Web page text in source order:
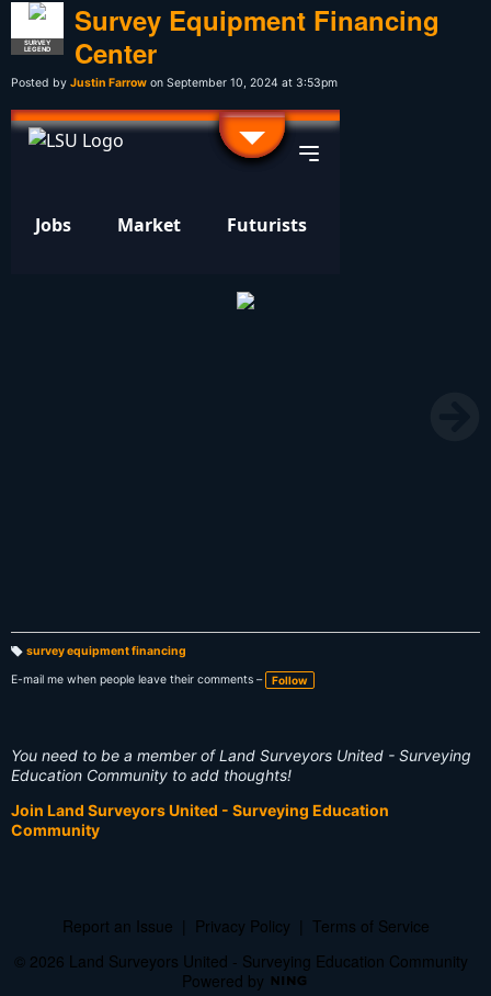
SURVEY
LEGEND
Survey Equipment Financing
Center
Posted by Justin Farrow on September 10, 2024 at 3:53pm
a
g
survey equipment financing
E-mail me when people leave their comments –
Follow
You need to be a member of Land Surveyors United - Surveying
Education Community to add thoughts!
Join Land Surveyors United - Surveying Education
Community
Report an Issue Privacy Policy
Terms of Service
© 2026 Land Surveyors United - Surveying Education Community
Powered by